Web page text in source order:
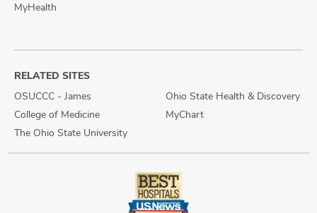
MyHealth
RELATED SITES
OSUCCC - James
College of Medicine
The Ohio State University
Ohio State Health & Discovery
MyChart